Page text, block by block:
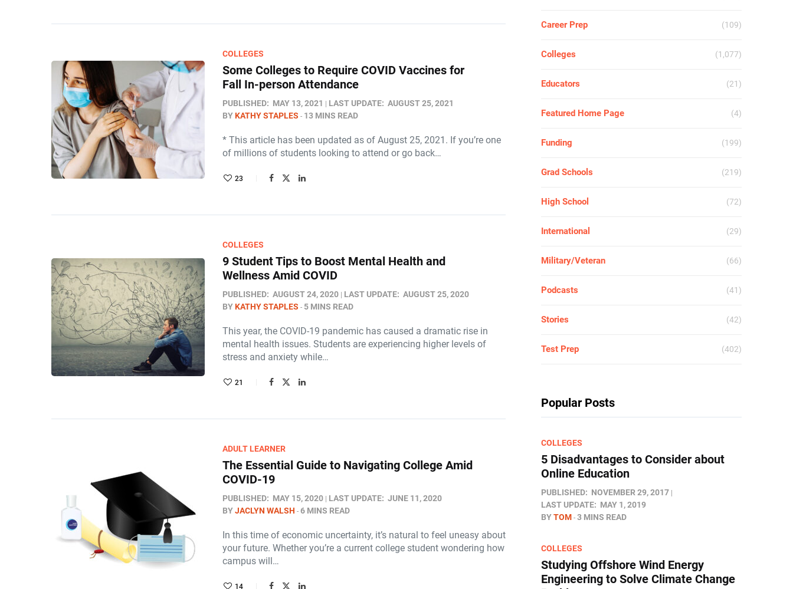
COLLEGES
Some Colleges to Require COVID Vaccines for
Fall In-person Attendance
PUBLISHED: MAY 13, 2021 LAST UPDATE: AUGUST 25, 2021
BYKATHY STAPLES 13 MINS READ
* This article has been updated as of August 25, 2021. If you’re one
of millions of students looking to attend or go back…
23
COLLEGES
9 Student Tips to Boost Mental Health and
Wellness Amid COVID
PUBLISHED: AUGUST 24, 2020 LAST UPDATE: AUGUST 25, 2020
BYKATHY STAPLES 5 MINS READ
This year, the COVID-19 pandemic has caused a dramatic rise in
mental health issues. Students are experiencing higher levels of
stress and anxiety while…
21
ADULT LEARNER
The Essential Guide to Navigating College Amid
COVID-19
PUBLISHED: MAY 15, 2020 LAST UPDATE: JUNE 11, 2020
BYJACLYN WALSH 6 MINS READ
In this time of economic uncertainty, it’s natural to feel uneasy about
your future. Whether you’re a current college student wondering how
campus will…
14
Career Prep (109)
Colleges (1,077)
Educators (21)
Featured Home Page (4)
Funding (199)
Grad Schools (219)
High School (72)
International (29)
Military/Veteran (66)
Podcasts (41)
Stories (42)
Test Prep (402)
Popular Posts
COLLEGES
5 Disadvantages to Consider about
Online Education
PUBLISHED: NOVEMBER 29, 2017
LAST UPDATE: MAY 1, 2019
BYTOM 3 MINS READ
COLLEGES
Studying Offshore Wind Energy
Engineering to Solve Climate Change